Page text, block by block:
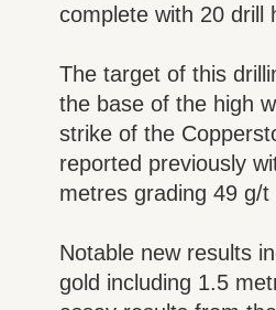
complete with 20 drill
The target of this
the base of the high
strike of the
reported previously
metres grading 49 g/
Notable new results
gold including 1.5